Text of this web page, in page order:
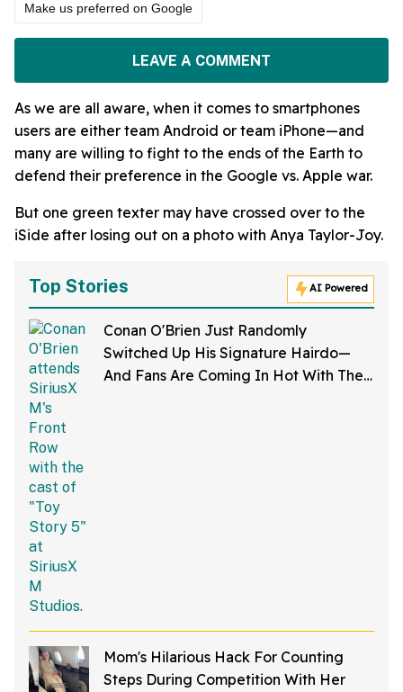
Make us preferred on Google
LEAVE A COMMENT
As we are all aware, when it comes to smartphones
users are either team Android or team iPhone—and
many are willing to fight to the ends of the Earth to
defend their preference in the Google vs. Apple war.
But one green texter may have crossed over to the
iSide after losing out on a photo with Anya Taylor-Joy.
Top Stories AI Powered
Conan O'Brien Just Randomly
Switched Up His Signature Hairdo—
And Fans Are Coming In Hot With The
Mom's Hilarious Hack For Counting
Steps During Competition With Her